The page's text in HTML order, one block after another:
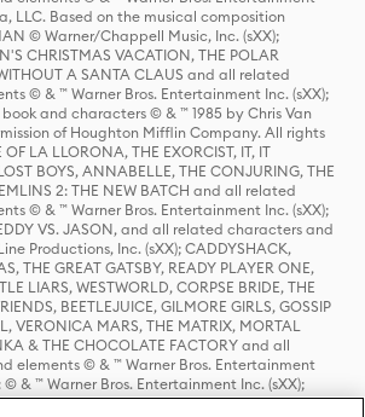
LLC. Based on the musical composition
© Warner/Chappell Music, Inc. (sXX);
CHRISTMAS VACATION, THE POLAR
WITHOUT A SANTA CLAUS and all related
© & ™ Warner Bros. Entertainment Inc. (sXX);
book and characters © & ™ 1985 by Chris Van
of Houghton Mifflin Company. All rights
LA LLORONA, THE EXORCIST, IT, IT
BOYS, ANNABELLE, THE CONJURING, THE
2: THE NEW BATCH and all related
© & ™ Warner Bros. Entertainment Inc. (sXX);
VS. JASON, and all related characters and
Productions, Inc. (sXX); CADDYSHACK,
THE GREAT GATSBY, READY PLAYER ONE,
LIARS, WESTWORLD, CORPSE BRIDE, THE
BEETLEJUICE, GILMORE GIRLS, GOSSIP
VERONICA MARS, THE MATRIX, MORTAL
& THE CHOCOLATE FACTORY and all
elements © & ™ Warner Bros. Entertainment
© & ™ Warner Bros. Entertainment Inc. (sXX);
GAME OF THRONES, and all related